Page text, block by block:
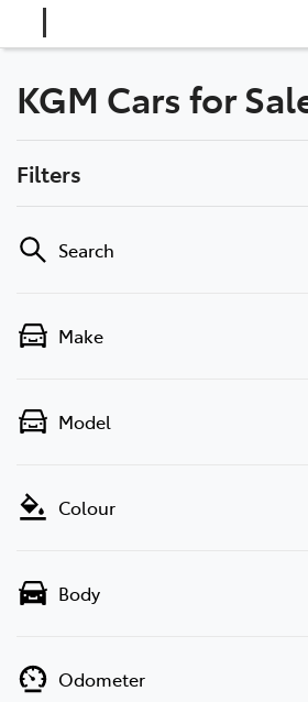
KGM Cars for
Filters
Search
Make
Model
Colour
Body
Odometer